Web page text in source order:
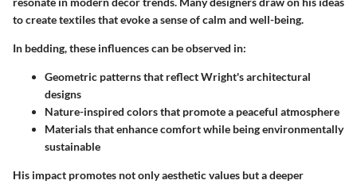
to create textiles that evoke a sense of calm and well-being.
In bedding, these influences can be observed in:
Geometric patternsthat reflect Wright's architectural
designs
Nature-inspired colorsthat promote a peaceful atmosphere
Materialsthat enhance comfort while being environmentally
sustainable
His impact promotes not only aesthetic values but a deeper